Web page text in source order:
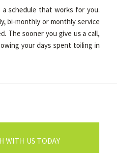
schedule that works for you.
bi-monthly or monthly service
The sooner you give us a call,
your days spent toiling in
WITH US TODAY